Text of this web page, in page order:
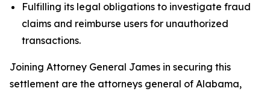
Fulfilling its legal obligations to investigate fraud
claims and reimburse users for unauthorized
transactions.
Joining Attorney General James in securing this
settlement are the attorneys general of Alabama,